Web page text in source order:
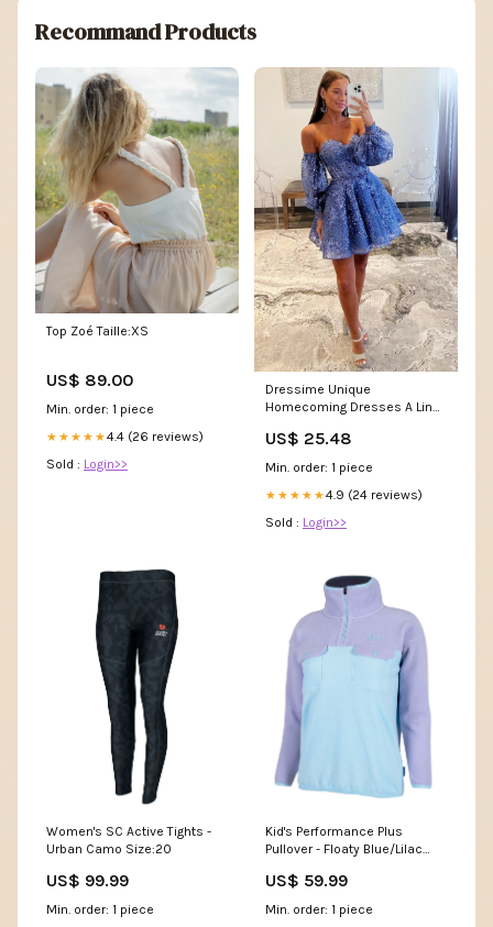
Recommand Products
Top Zoé Taille:XS
US$ 89.00
Min. order: 1 piece
★★★★★4.4 (26 reviews)
Sold : Login>>
Dressime Unique
Homecoming Dresses A Line
– dressime
US$ 25.48
Min. order: 1 piece
★★★★★4.9 (24 reviews)
Sold : Login>>
Women's SC Active Tights -
Urban Camo Size:20
US$ 99.99
Min. order: 1 piece
Kid's Performance Plus
Pullover - Floaty Blue/Lilac
US$ 59.99
Min. order: 1 piece